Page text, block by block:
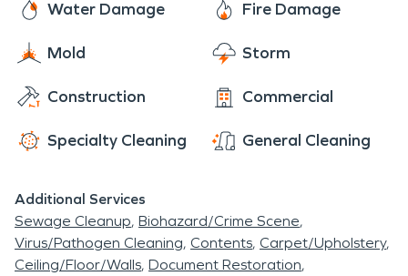
when disaster strikes. Should you suffer from any
type of water damage SERVPRO is available 24/7
that may be necessary. We use state-of-the-art
water removal equipment and advanced drying
techniques. We work quickly and efficiently to
damage restoration process.
Water Damage Fire Damage
Mold Storm
Construction Commercial
Specialty Cleaning General Cleaning
Additional Services
Sewage Cleanup Biohazard/Crime Scene
Virus/Pathogen Cleaning Contents Carpet/Upholstery
Ceiling/Floor/Walls Document Restoration